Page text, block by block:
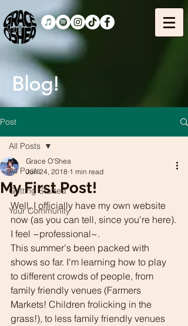
Blog!
Post
All Posts
Getting Started
Your Community
All Posts
My First Post!
Grace O'Shea
Jun 24, 2018 1 min read
Well, I officially have my own website
now (as you can tell, since you're here).
I feel ~professional~.
This summer's been packed with
shows so far. I'm learning how to play
to different crowds of people, from
family friendly venues (Farmers
Markets! Children frolicking in the
grass!), to less family friendly venues